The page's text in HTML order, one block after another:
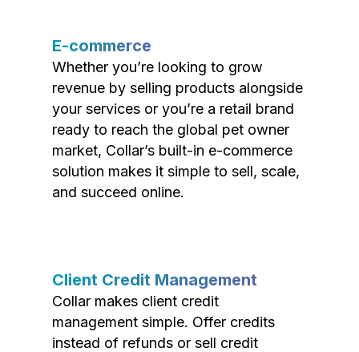
E-commerce
Whether you’re looking to grow
revenue by selling products alongside
your services or you’re a retail brand
ready to reach the global pet owner
market, Collar’s built-in e-commerce
solution makes it simple to sell, scale,
and succeed online.
Client Credit Management
Collar makes client credit
management simple. Offer credits
instead of refunds or sell credit